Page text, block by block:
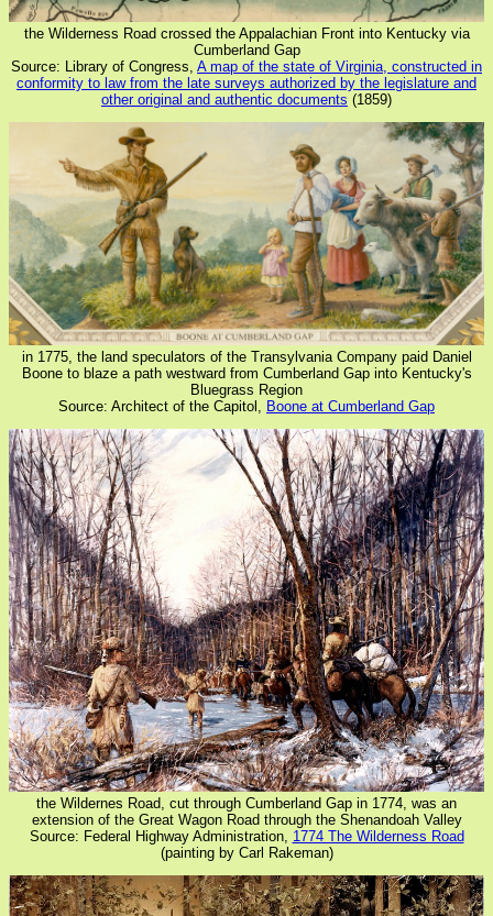
the Wilderness Road crossed the Appalachian Front into Kentucky via
Cumberland Gap
Source: Library of Congress, A map of the state of Virginia, constructed in
conformity to law from the late surveys authorized by the legislature and
other original and authentic documents (1859)
in 1775, the land speculators of the Transylvania Company paid Daniel
Boone to blaze a path westward from Cumberland Gap into Kentucky's
Bluegrass Region
Source: Architect of the Capitol, Boone at Cumberland Gap
the Wildernes Road, cut through Cumberland Gap in 1774, was an
extension of the Great Wagon Road through the Shenandoah Valley
Source: Federal Highway Administration, 1774 The Wilderness Road
(painting by Carl Rakeman)